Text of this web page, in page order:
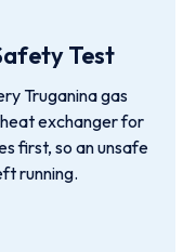
Test
Truganina gas
exchanger for
first, so an unsafe
running.